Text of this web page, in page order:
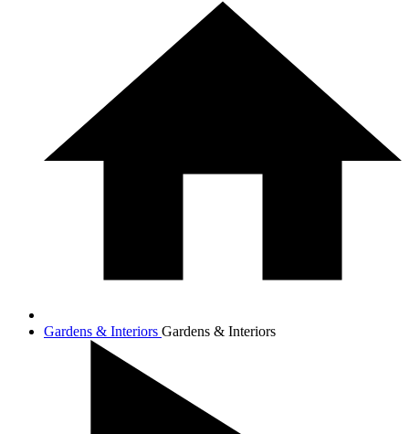
Gardens & Interiors Gardens & Interiors